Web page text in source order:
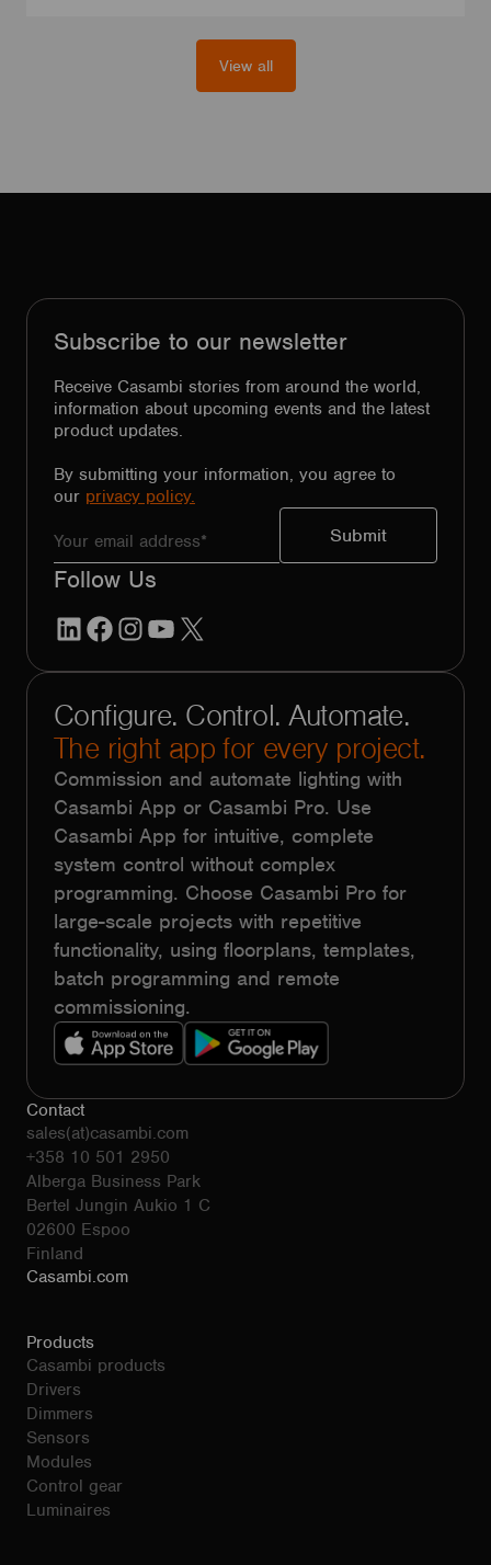
View all
Subscribe to our newsletter
Receive Casambi stories from around the world,
information about upcoming events and the latest
product updates.
By submitting your information, you agree to
our privacy policy.
Follow Us
LinkedInFacebook
Instagram
YouTube
Configure. Control. Automate.
The right app for every project.
Commission and automate lighting with
Casambi App or Casambi Pro. Use
Casambi App for intuitive, complete
system control without complex
programming. Choose Casambi Pro for
large-scale projects with repetitive
functionality, using floorplans, templates,
batch programming and remote
commissioning.
Contact
sales(at)casambi.com
+358 10 501 2950
Alberga Business Park
Bertel Jungin Aukio 1 C
02600 Espoo
Finland
Casambi.com
Products
Casambi products
Drivers
Dimmers
Sensors
Modules
Control gear
Luminaires